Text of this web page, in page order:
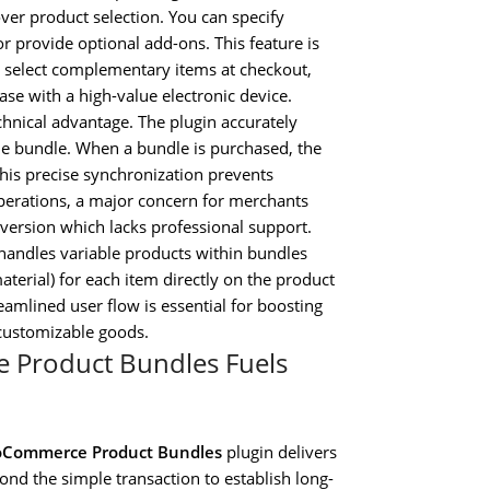
product selection. You can specify
provide optional add-ons. This feature is
complementary items at checkout,
with a high-value electronic device.
advantage. The plugin accurately
When a bundle is purchased, the
precise synchronization prevents
a major concern for merchants
which lacks professional support.
variable products within bundles
for each item directly on the product
user flow is essential for boosting
goods.
Product Bundles Fuels
Product Bundles plugin delivers
the simple transaction to establish long-